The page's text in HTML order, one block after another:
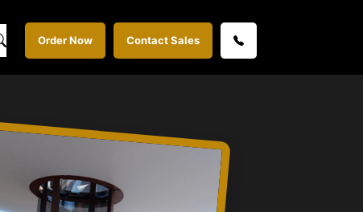
Order Now Contact Sales